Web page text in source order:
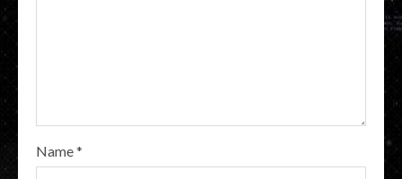
Name*